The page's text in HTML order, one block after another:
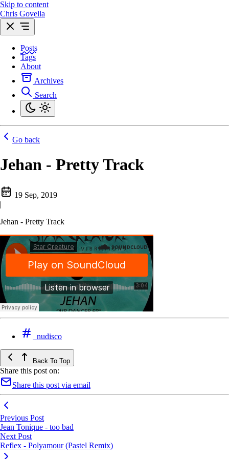
Skip to content
Chris Govella
Posts
Tags
About
Archives
Search
Go back
Jehan - Pretty Track
19 Sep, 2019
|
Jehan - Pretty Track
nudisco
Back To Top
Share this post on:
Share this post via email
Previous Post
Jean Tonique - too bad
Next Post
Reflex - Polyamour (Pastel Remix)